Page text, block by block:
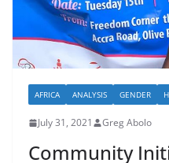
AFRICA ANALYSIS GENDER
July 31, 2021 Greg Abolo
Community